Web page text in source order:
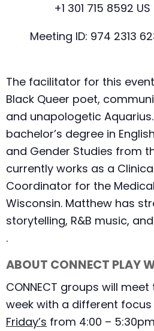
+1 301 715 8592
Meeting ID: 974 2313
The facilitator for this
Black Queer poet,
and unapologetic
bachelor’s degree in
and Gender Studies from
currently works as a
Coordinator for the
Wisconsin. Matthew has
storytelling, R&B music,
.
ABOUT CONNECT PLAY
CONNECT groups will
week with a different
Friday’s from 4:00 –